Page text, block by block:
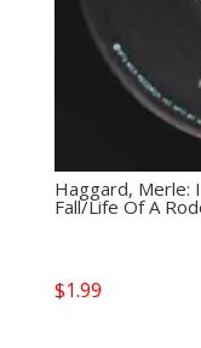
Haggard, Merle:
Fall/Life Of A
$1.99